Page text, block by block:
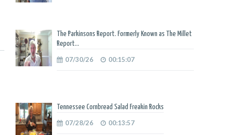
The Parkinsons Report. Formerly Known as The Millet
Report...
07/30/26 00:15:07
Tennessee Cornbread Salad Freakin Rocks
07/28/26 00:13:57